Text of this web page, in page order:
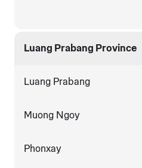
Luang Prabang Province
Luang Prabang
Muong Ngoy
Phonxay